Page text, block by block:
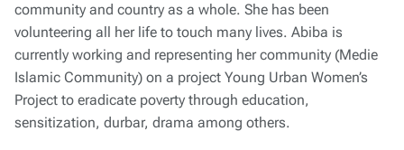
community and country as a whole. She has been
volunteering all her life to touch many lives. Abiba is
currently working and representing her community (Medie
Islamic Community) on a project Young Urban Women’s
Project to eradicate poverty through education,
sensitization, durbar, drama among others.